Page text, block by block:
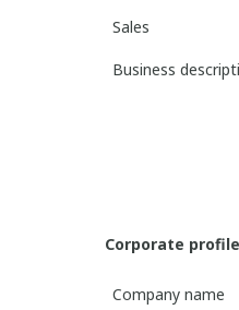
Sales
Business
Corporate
Company name